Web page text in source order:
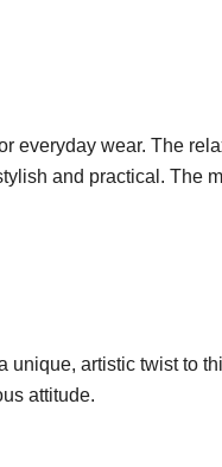
everyday wear. The
and practical. The
unique, artistic twist to
attitude.